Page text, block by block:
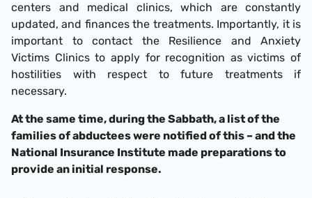
centers and medical clinics, which are constantly
updated, and finances the treatments. Importantly, it is
important to contact the Resilience and Anxiety
Victims Clinics to apply for recognition as victims of
hostilities with respect to future treatments if
necessary.
At the same time, during the Sabbath, a list of the
families of abductees were notified of this – and the
National Insurance Institute made preparations to
provide an initial response.